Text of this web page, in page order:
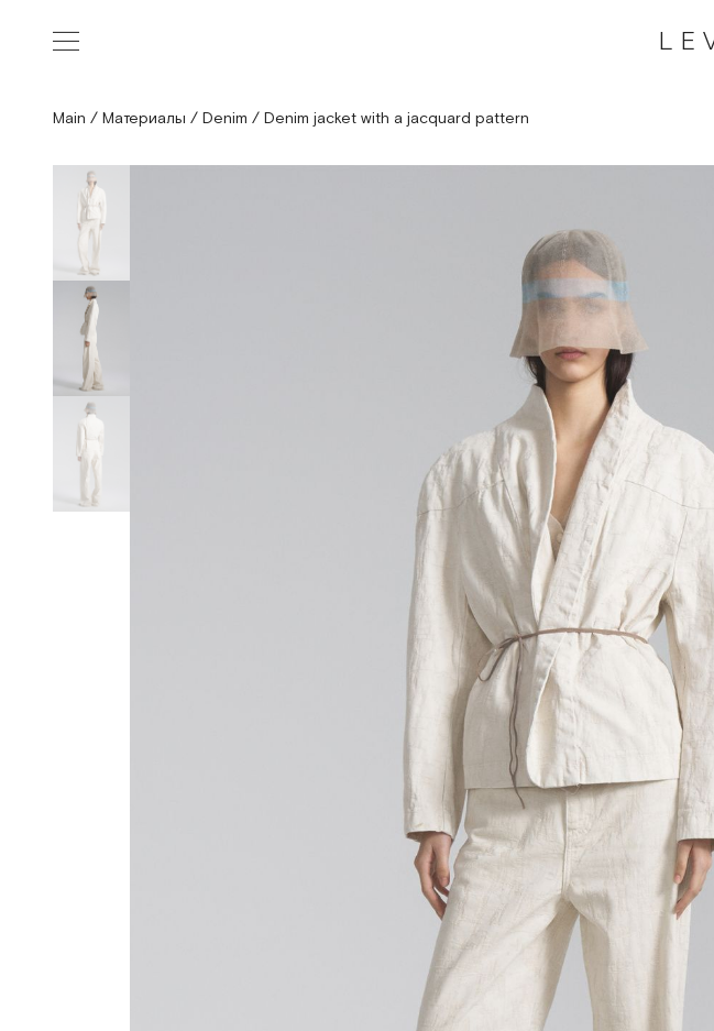
Main / Материалы / Denim / Denim jacket with a jacquard pattern